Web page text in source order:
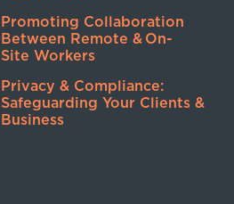
Promoting Collaboration
Between Remote & On-
Site Workers
Privacy & Compliance:
Safeguarding Your Clients &
Business